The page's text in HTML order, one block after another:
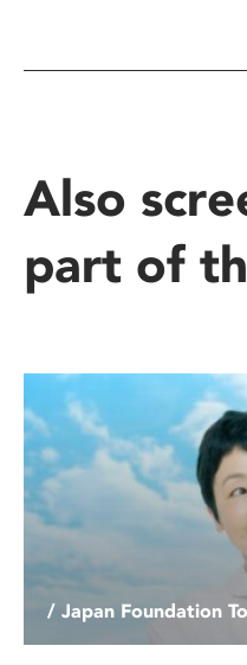
Also
part of
/ Japan Foundation